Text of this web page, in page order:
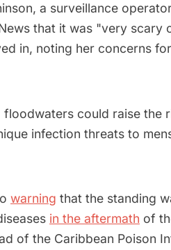
a surveillance
that it was "very scary
in, noting her concerns
floodwaters could raise the
infection threats to
warning that the standing
in the aftermath of
of the Caribbean Poison